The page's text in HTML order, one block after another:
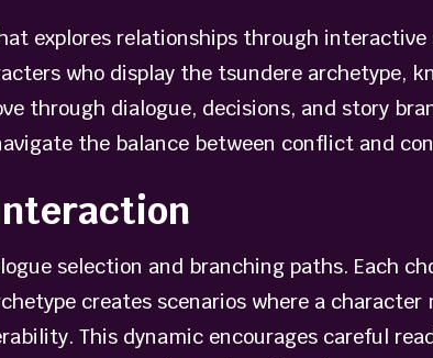
explores relationships through
who display the tsundere archetype,
through dialogue, decisions, and story
the balance between conflict and
selection and branching paths. Each
creates scenarios where a
This dynamic encourages careful